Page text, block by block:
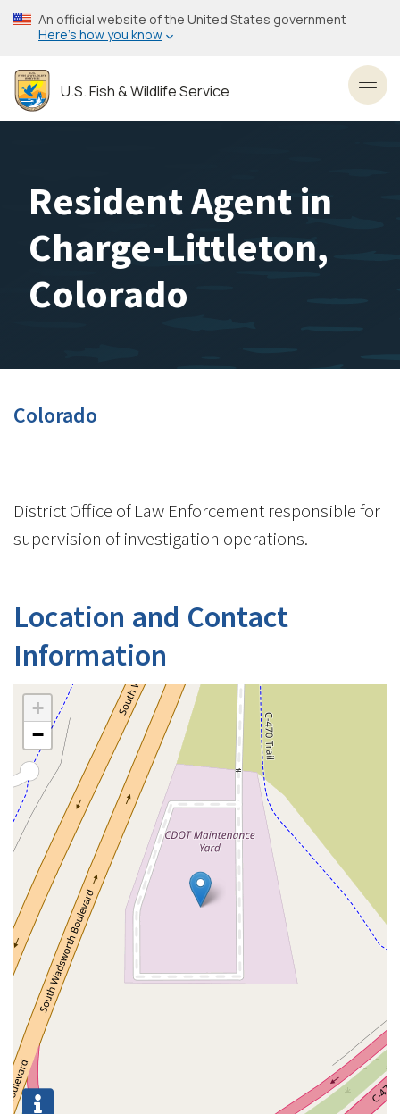
Skip
to
content
An official website of the United States government
Here’s how you know
U.S. Fish & Wildlife Service
Resident Agent in
Charge-Littleton,
Colorado
Colorado
District Office of Law Enforcement responsible for
supervision of investigation operations.
Location and Contact
Information
+
−